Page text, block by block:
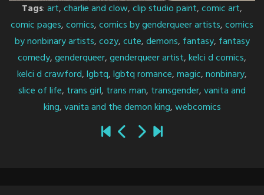
Tags:art,charlie and clow,clip studio paint,comic art,
comic pages,comics,comics by genderqueer artists,comics
by nonbinary artists,cozy,cute,demons, fantasy, fantasy
comedy,genderqueer,genderqueer artist,kelci d comics,
kelci d crawford,lgbtq,lgbtq romance,magic,nonbinary,
slice of life, trans girl, trans man, transgender,vanita and
king,vanita and the demon king,webcomics